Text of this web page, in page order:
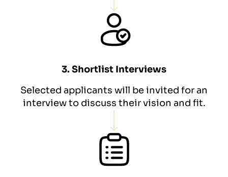
3. Shortlist Interviews
Selected applicants will be invited for an
interview to discuss their vision and fit.